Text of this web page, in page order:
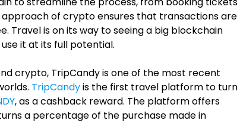
of crypto ensures that transactions are
Travel is on its way to seeing a big blockchain
it at its full potential.
crypto, TripCandy is one of the most recent
TripCandyis the first travel platform to turn
, as a cashback reward. The platform offers
a percentage of the purchase made in